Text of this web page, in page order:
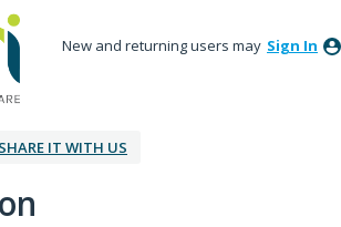
New and returning users may Sign In
IT WITH US